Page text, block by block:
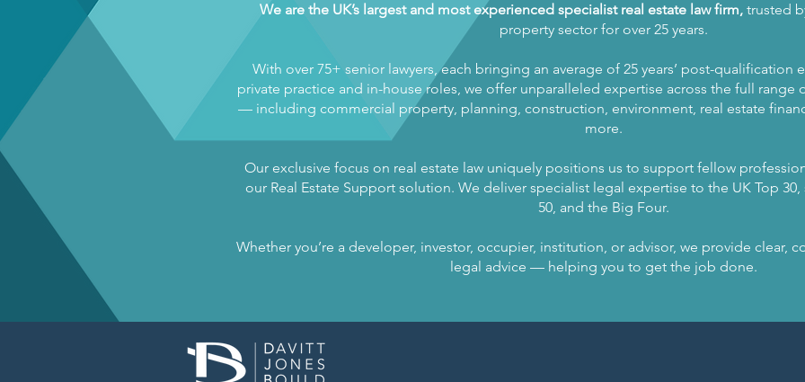
We are the UK’s largest and most experienced specialist real estate law firm, trusted
property sector for over 25 years.
With over 75+ senior lawyers, each bringing an average of 25 years’ post-
private practice and in-house roles, we offer unparalleled expertise across the full range
— including commercial property, planning, construction, environment, real estate
more.
Our exclusive focus on real estate law uniquely positions us to support fellow
our Real Estate Support solution. We deliver specialist legal expertise to the UK Top 30,
50, and the Big Four.
Whether you’re a developer, investor, occupier, institution, or advisor, we provide clear,
legal advice — helping you to get the job done.